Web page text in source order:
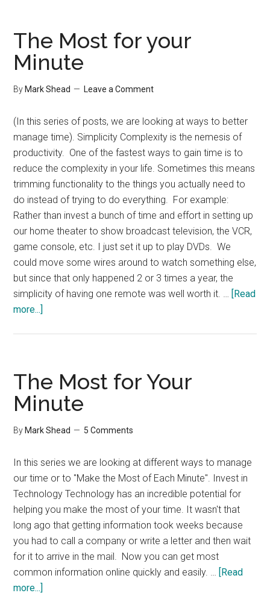
The Most for your
Minute
By Mark Shead Leave a Comment
(In this series of posts, we are looking at ways to better
manage time). Simplicity Complexity is the nemesis of
productivity. One of the fastest ways to gain time is to
reduce the complexity in your life. Sometimes this means
trimming functionality to the things you actually need to
do instead of trying to do everything. For example:
Rather than invest a bunch of time and effort in setting up
our home theater to show broadcast television, the VCR,
game console, etc. I just set it up to play DVDs. We
could move some wires around to watch something else,
but since that only happened 2 or 3 times a year, the
simplicity of having one remote was well worth it. … [Read
more...]
your
Minute
The Most for Your
Minute
By Mark Shead 5 Comments
In this series we are looking at different ways to manage
our time or to "Make the Most of Each Minute". Invest in
Technology Technology has an incredible potential for
helping you make the most of your time. It wasn't that
long ago that getting information took weeks because
you had to call a company or write a letter and then wait
for it to arrive in the mail. Now you can get most
common information online quickly and easily. … [Read
more...]